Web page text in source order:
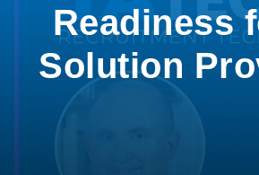
Readiness
Solution